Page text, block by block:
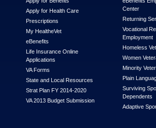
Apply for Health Care
Prescriptions
My HealtheVet
eBenefits
Life Insurance Online
Applications
VA Forms
State and Local Resources
Strat Plan FY 2014-2020
VA 2013 Budget Submission
Center
Returning
Vocational
Employment
Homeless
Women
Minority
Plain
Surviving
Dependents
Adaptive